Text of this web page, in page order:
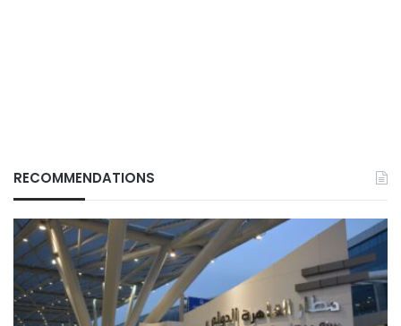
RECOMMENDATIONS